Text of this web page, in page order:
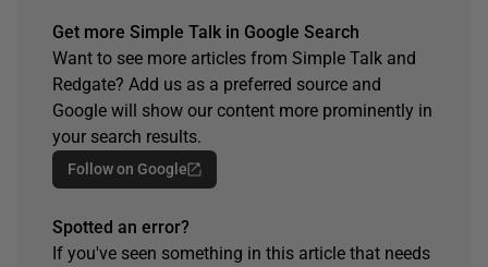
Get more Simple Talk in Google Search
Want to see more articles from Simple Talk and
Redgate? Add us as a preferred source and
Google will show our content more prominently in
your search results.
Follow on Google
Spotted an error?
If you've seen something in this article that needs